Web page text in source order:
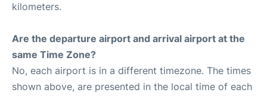
kilometers.
Are the departure airport and arrival airport at the
same Time Zone?
No, each airport is in a different timezone. The times
shown above, are presented in the local time of each